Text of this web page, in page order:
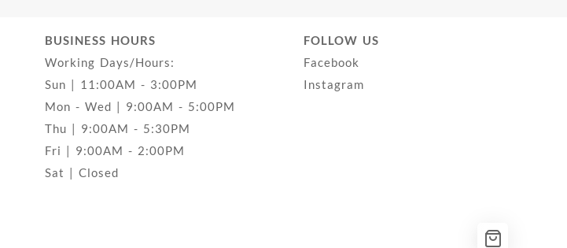
BUSINESS HOURS
Working Days/Hours:
Sun | 11:00AM - 3:00PM
Mon - Wed | 9:00AM - 5:00PM
Thu | 9:00AM - 5:30PM
Fri | 9:00AM - 2:00PM
Sat | Closed
FOLLOW US
Facebook
Instagram